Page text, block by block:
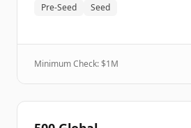
Pre-Seed Seed
Minimum Check: $1M